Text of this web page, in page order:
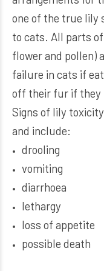
one of the true lily
to cats. All parts
flower and pollen)
failure in cats if
off their fur if they
Signs of lily
and include:
drooling
vomiting
diarrhoea
lethargy
loss of appetite
possible death